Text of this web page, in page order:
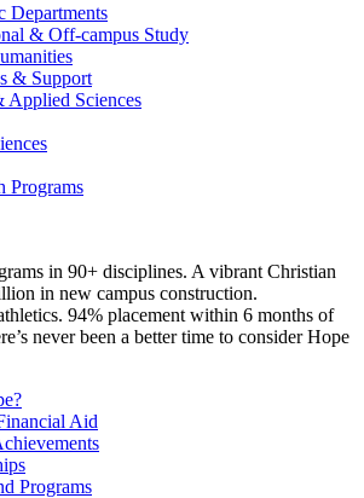
Departments
& Off-campus Study
& Support
Applied Sciences
Programs
in 90+ disciplines. A vibrant Christian
in new campus construction.
94% placement within 6 months of
never been a better time to consider Hope
Aid
Programs